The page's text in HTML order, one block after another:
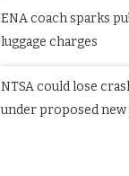
ENA coach sparks
luggage charges
NTSA could lose
under proposed new